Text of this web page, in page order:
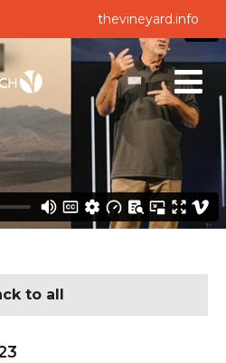
thevineyard.info
to all